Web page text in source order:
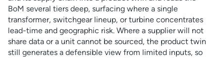
BoM several tiers deep, surfacing where a single
transformer, switchgear lineup, or turbine concentrates
lead-time and geographic risk. Where a supplier will not
share data or a unit cannot be sourced, the product twin
still generates a defensible view from limited inputs, so